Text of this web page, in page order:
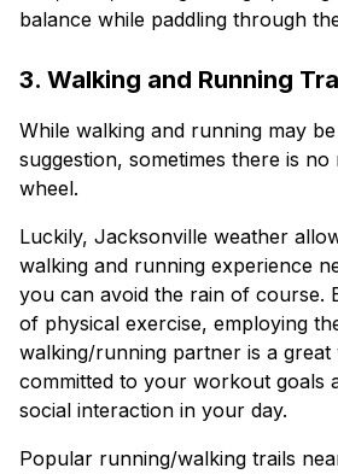
balance while paddling through
3. Walking and Running
While walking and running may
suggestion, sometimes there is
wheel.
Luckily, Jacksonville weather
walking and running experience
you can avoid the rain of course.
of physical exercise, employing
walking/running partner is a great
committed to your workout goals
social interaction in your day.
Popular running/walking trails